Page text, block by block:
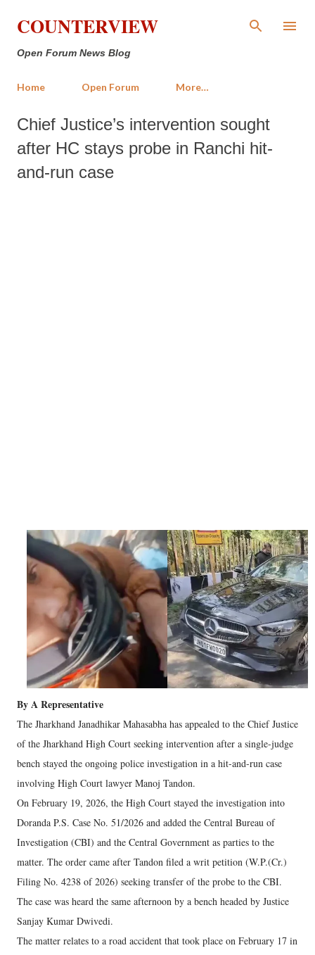
Skip to main content
COUNTERVIEW
Open Forum News Blog
Home Open Forum More…
Chief Justice’s intervention sought
after HC stays probe in Ranchi hit-
and-run case
By A Representative
The Jharkhand Janadhikar Mahasabha has appealed to the Chief Justice
of the Jharkhand High Court seeking intervention after a single-judge
bench stayed the ongoing police investigation in a hit-and-run case
involving High Court lawyer Manoj Tandon.
On February 19, 2026, the High Court stayed the investigation into
Doranda P.S. Case No. 51/2026 and added the Central Bureau of
Investigation (CBI) and the Central Government as parties to the
matter. The order came after Tandon filed a writ petition (W.P.(Cr.)
Filing No. 4238 of 2026) seeking transfer of the probe to the CBI.
The case was heard the same afternoon by a bench headed by Justice
Sanjay Kumar Dwivedi.
The matter relates to a road accident that took place on February 17 in